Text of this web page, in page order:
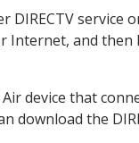
DIRECTV
Internet, and
device that
download the